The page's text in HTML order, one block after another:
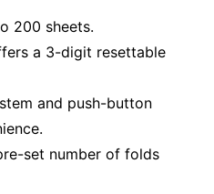
200 sheets.
a 3-digit resettable
and push-button
set number of folds